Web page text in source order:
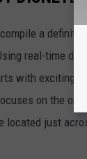
a
real-time
with exciting
on the
located just